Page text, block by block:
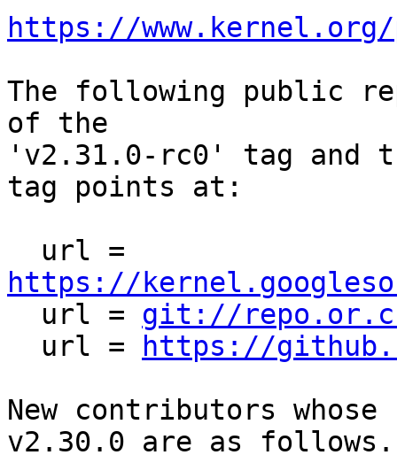
https://
The following public
of the
'v2.31.0-rc0' tag and
tag points at:
https://
url = git://
  url =
https://